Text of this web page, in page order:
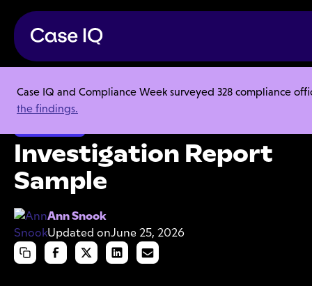
Case IQ and Compliance Week surveyed 328 compliance
the findings.
Resource Center Templates Investigation Report Sample
Investigation Report
Sample
Ann Snook
Updated onJune 25, 2026